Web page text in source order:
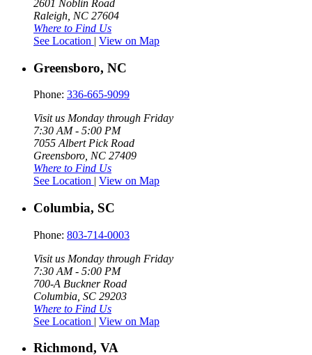
2601 Noblin Road
Raleigh, NC 27604
Where to Find Us
See Location | View on Map
Greensboro, NC
Phone: 336-665-9099
Visit us Monday through Friday
7:30 AM - 5:00 PM
7055 Albert Pick Road
Greensboro, NC 27409
Where to Find Us
See Location | View on Map
Columbia, SC
Phone: 803-714-0003
Visit us Monday through Friday
7:30 AM - 5:00 PM
700-A Buckner Road
Columbia, SC 29203
Where to Find Us
See Location | View on Map
Richmond, VA